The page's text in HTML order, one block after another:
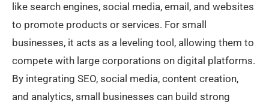
like search engines, social media, email, and websites
to promote products or services. For small
businesses, it acts as a leveling tool, allowing them to
compete with large corporations on digital platforms.
By integrating SEO, social media, content creation,
and analytics, small businesses can build strong